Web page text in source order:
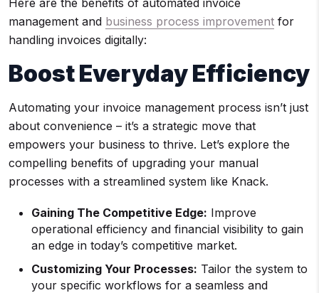
management and business process improvement for
handling invoices digitally:
Boost Everyday Efficiency
Automating your invoice management process isn’t just
about convenience – it’s a strategic move that
empowers your business to thrive. Let’s explore the
compelling benefits of upgrading your manual
processes with a streamlined system like Knack.
Gaining The Competitive Edge: Improve
operational efficiency and financial visibility to gain
an edge in today’s competitive market.
Customizing Your Processes: Tailor the system to
your specific workflows for a seamless and